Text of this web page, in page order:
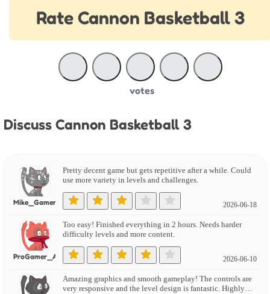
Rate Cannon Basketball 3
votes
Discuss Cannon Basketball 3
Mike_Gamer
Pretty decent game but gets repetitive after a while. Could
use more variety in levels and challenges.
2026-06-18
ProGamer_Alex
Too easy! Finished everything in 2 hours. Needs harder
difficulty levels and more content.
2026-06-10
Amazing graphics and smooth gameplay! The controls are
very responsive and the level design is fantastic. Highly